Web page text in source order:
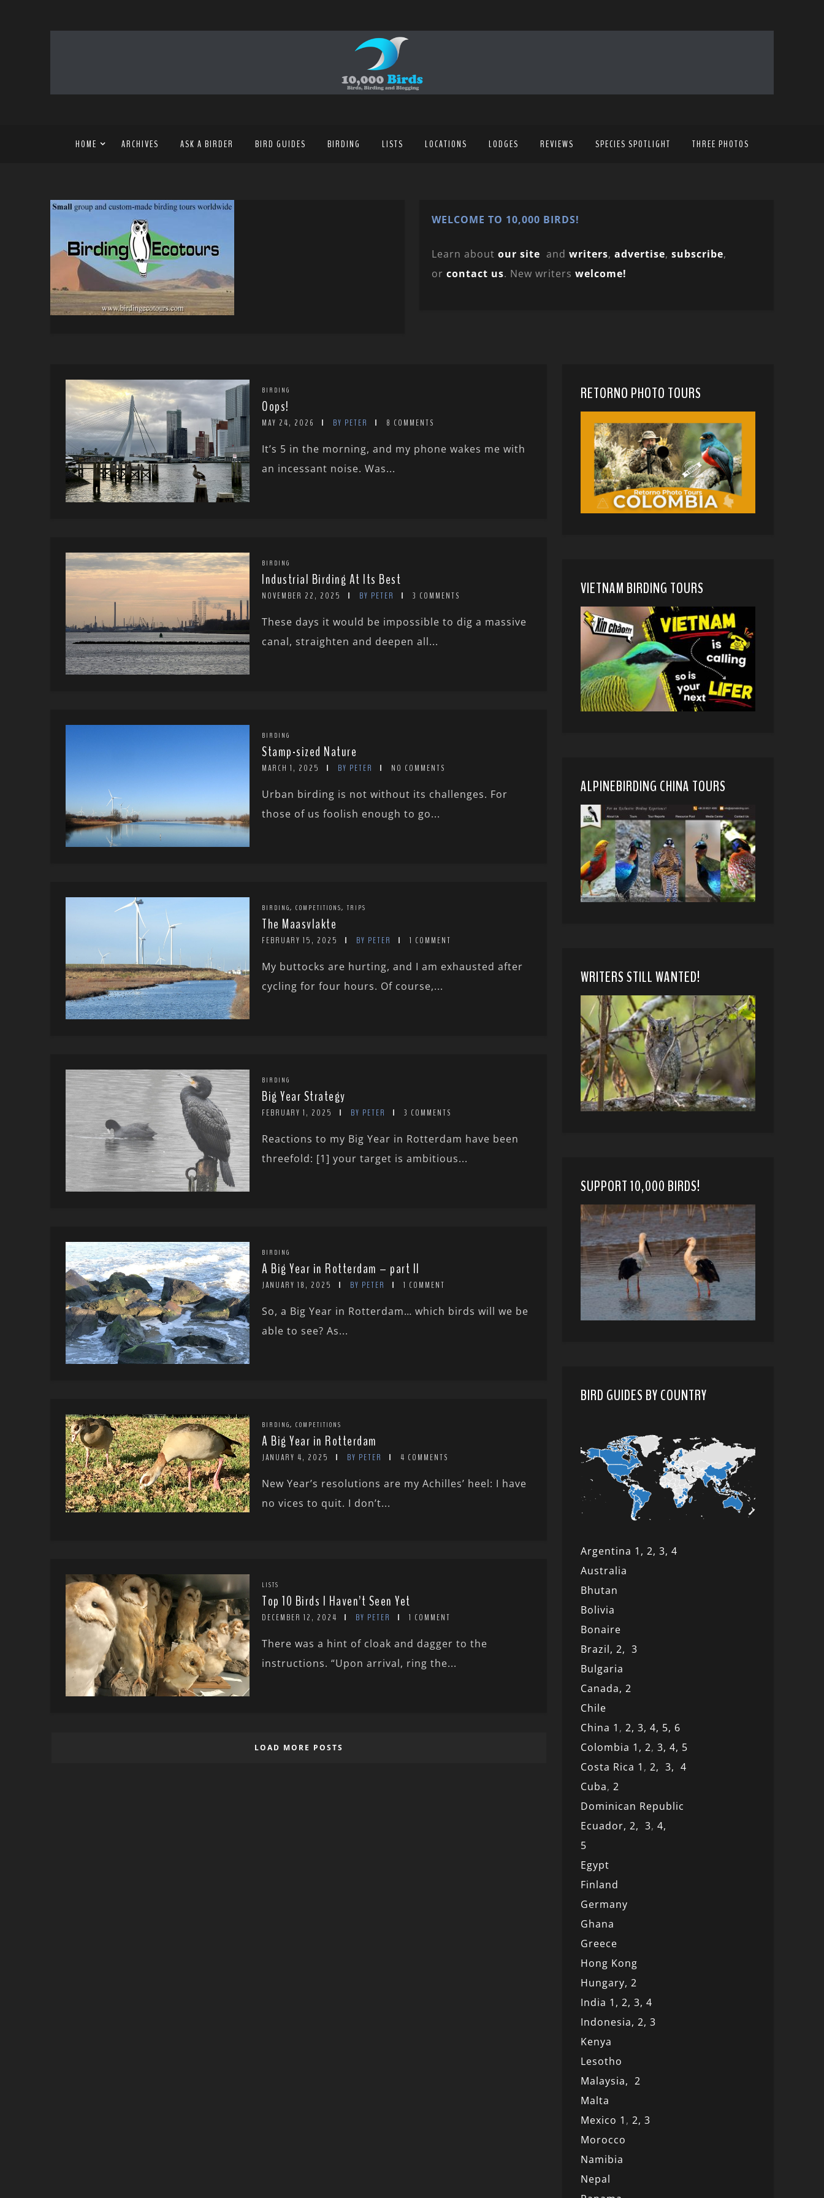
HOME ARCHIVES ASK A BIRDER BIRD GUIDES BIRDING LISTS LOCATIONS LODGES REVIEWS SPECIES SPOTLIGHT THREE PHOTOS
WELCOME TO 10,000 BIRDS!
Learn about our site and writers, advertise, subscribe,
or contact us. New writers welcome!
BIRDING
Oops!
MAY 24, 2026 BY PETER 8 COMMENTS
It’s 5 in the morning, and my phone wakes me with
an incessant noise. Was...
BIRDING
Industrial Birding At Its Best
NOVEMBER 22, 2025 BY PETER 3 COMMENTS
These days it would be impossible to dig a massive
canal, straighten and deepen all...
BIRDING
Stamp-sized Nature
MARCH 1, 2025 BY PETER NO COMMENTS
Urban birding is not without its challenges. For
those of us foolish enough to go...
BIRDING, COMPETITIONS, TRIPS
The Maasvlakte
FEBRUARY 15, 2025 BY PETER 1 COMMENT
My buttocks are hurting, and I am exhausted after
cycling for four hours. Of course,...
BIRDING
Big Year Strategy
FEBRUARY 1, 2025 BY PETER 3 COMMENTS
Reactions to my Big Year in Rotterdam have been
threefold: [1] your target is ambitious...
BIRDING
A Big Year in Rotterdam – part II
JANUARY 18, 2025 BY PETER 1 COMMENT
So, a Big Year in Rotterdam… which birds will we be
able to see? As...
BIRDING, COMPETITIONS
A Big Year in Rotterdam
JANUARY 4, 2025 BY PETER 4 COMMENTS
New Year’s resolutions are my Achilles’ heel: I have
no vices to quit. I don’t...
LISTS
Top 10 Birds I Haven’t Seen Yet
DECEMBER 12, 2024 BY PETER 1 COMMENT
There was a hint of cloak and dagger to the
instructions. “Upon arrival, ring the...
LOAD MORE POSTS
RETORNO PHOTO TOURS
VIETNAM BIRDING TOURS
ALPINEBIRDING CHINA TOURS
WRITERS STILL WANTED!
SUPPORT 10,000 BIRDS!
BIRD GUIDES BY COUNTRY
Argentina 1, 2, 3, 4
Australia
Bhutan
Bolivia
Bonaire
Brazil, 2, 3
Bulgaria
Canada, 2
Chile
China 1 , 2, 3, 4, 5, 6
Colombia 1, 2, 3, 4, 5
Costa Rica 1 , 2, 3, 4
Cuba, 2
Dominican Republic
Ecuador, 2, 3, 4,
5
Egypt
Finland
Germany
Ghana
Greece
Hong Kong
Hungary, 2
India 1, 2, 3, 4
Indonesia, 2, 3
Kenya
Lesotho
Malaysia, 2
Malta
Mexico 1 , 2, 3
Morocco
Namibia
Nepal